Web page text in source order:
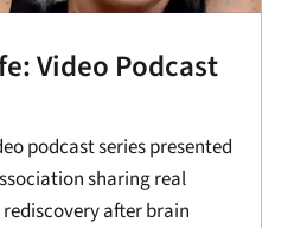
Video Podcast
podcast series presented
sharing real
after brain